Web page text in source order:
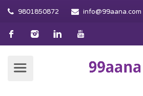
9801850872 info@99aana.com